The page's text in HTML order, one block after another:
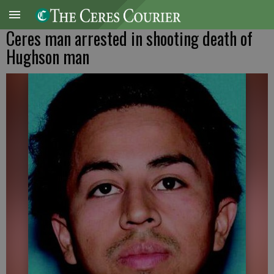
Ceres man arrested in shooting death of
Hughson man